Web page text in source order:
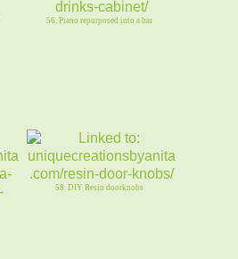
56. Piano repurposed into a bar
58. DIY Resin doorknobs